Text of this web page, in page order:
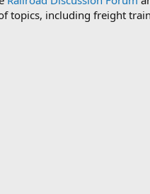
topics, including freight